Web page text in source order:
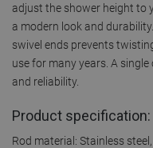
adjust the shower height to
a modern look and
swivel ends prevents
use for many years. A
and reliability.
Product specification:
Rod material: Stainless